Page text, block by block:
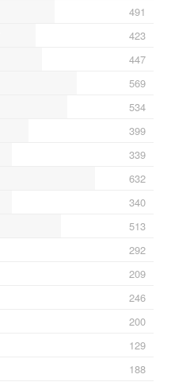
491
423
447
569
534
399
339
632
340
513
292
209
246
200
129
188